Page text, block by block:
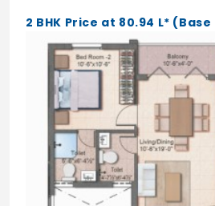
2 BHK Price at 80.94 L*